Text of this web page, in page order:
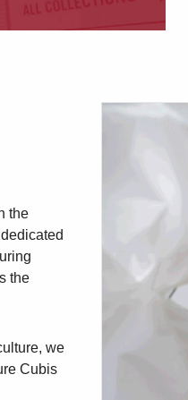
the
the
we
Cubis